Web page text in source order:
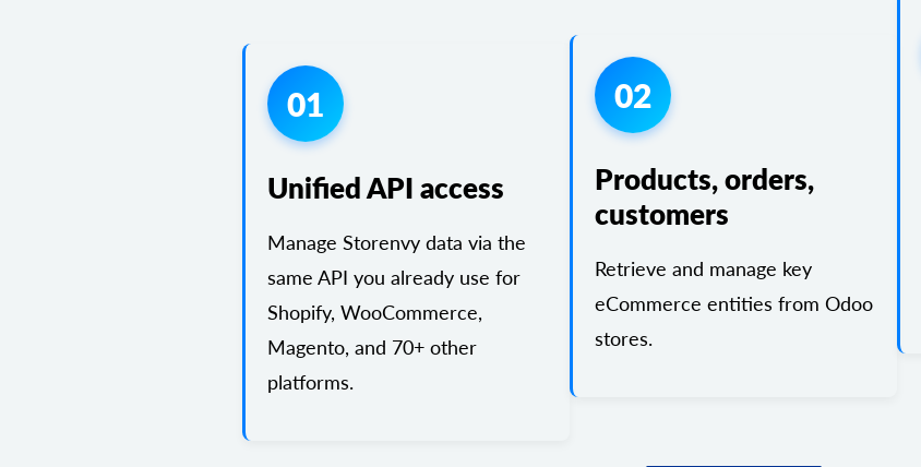
01
Unified API access
Manage Storenvy data via the
same API you already use for
Shopify, WooCommerce,
Magento, and 70+ other
platforms.
02
Products, orders,
customers
Retrieve and manage key
eCommerce entities from Odoo
stores.